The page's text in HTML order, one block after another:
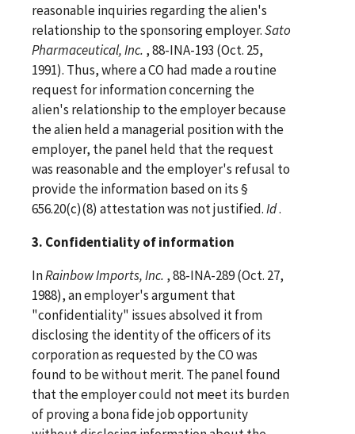
reasonable inquiries regarding the alien's
relationship to the sponsoring employer.Sato
Pharmaceutical, Inc. , 88-INA-193 (Oct. 25,
1991). Thus, where a CO had made a routine
request for information concerning the
alien's relationship to the employer because
the alien held a managerial position with the
employer, the panel held that the request
was reasonable and the employer's refusal to
provide the information based on its §
656.20(c)(8) attestation was not justified.Id.
3. Confidentiality of information
InRainbow Imports, Inc. , 88-INA-289 (Oct. 27,
1988), an employer's argument that
"confidentiality" issues absolved it from
disclosing the identity of the officers of its
corporation as requested by the CO was
found to be without merit. The panel found
that the employer could not meet its burden
of proving a bona fide job opportunity